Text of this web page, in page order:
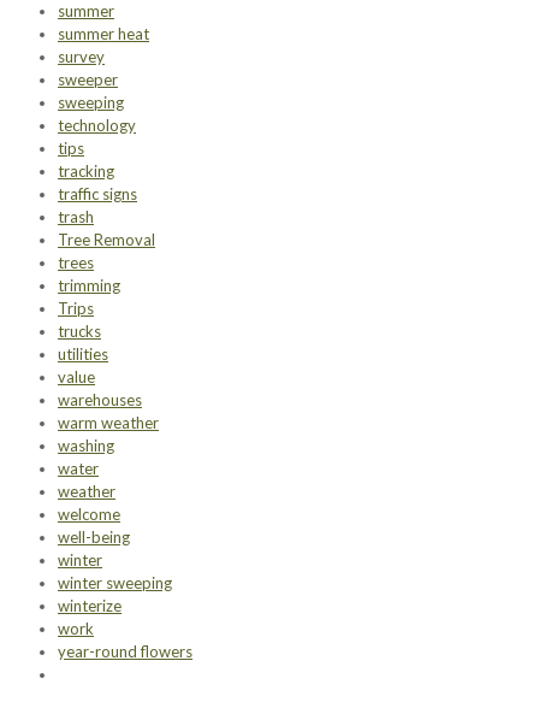
summer
summer heat
survey
sweeper
sweeping
technology
tips
tracking
traffic signs
trash
Tree Removal
trees
trimming
Trips
trucks
utilities
value
warehouses
warm weather
washing
water
weather
welcome
well-being
winter
winter sweeping
winterize
work
year-round flowers